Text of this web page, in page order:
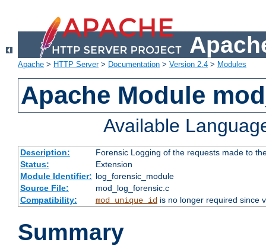
Apache > HTTP Server> Documentation > Version 2.4 > Modules
Apache Module
Available
Description:
Forensic Logging of the requests made to
Status:
Extension
Module Identifier: log_forensic_module
Source File:
mod_log_forensic.c
Compatibility:
mod_unique_idis no longer required since
Summary